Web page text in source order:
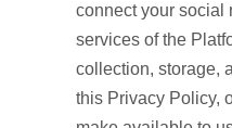
connect your social
services of the
collection, storage,
this Privacy Policy,